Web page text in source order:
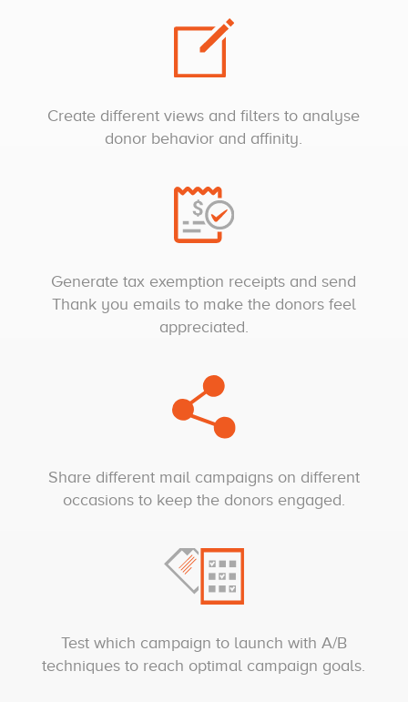
Create different views and filters to analyse
donor behavior and affinity.
Generate tax exemption receipts and send
Thank you emails to make the donors feel
appreciated.
Share different mail campaigns on different
occasions to keep the donors engaged.
Test which campaign to launch with A/B
techniques to reach optimal campaign goals.